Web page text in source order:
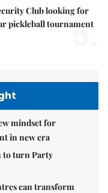
Club looking for
pickleball tournament
5.
mindset for
in new era
to turn Party
can transform